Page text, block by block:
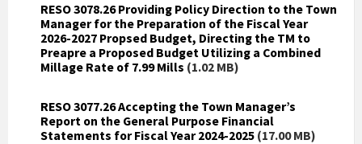
RESO 3078.26 Providing Policy Direction to the Town
Manager for the Preparation of the Fiscal Year
2026-2027 Propsed Budget, Directing the TM to
Preapre a Proposed Budget Utilizing a Combined
Millage Rate of 7.99 Mills (1.02 MB)
RESO 3077.26 Accepting the Town Manager’s
Report on the General Purpose Financial
Statements for Fiscal Year 2024-2025 (17.00 MB)